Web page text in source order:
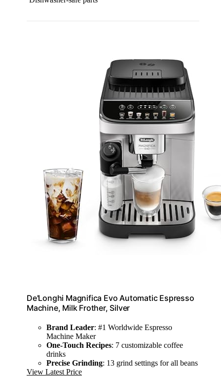
De'Longhi Magnifica Evo Automatic Espresso
Machine, Milk Frother, Silver
Brand Leader: #1 Worldwide Espresso
Machine Maker
One-Touch Recipes: 7 customizable coffee
drinks
Precise Grinding: 13 grind settings for all beans
View Latest Price